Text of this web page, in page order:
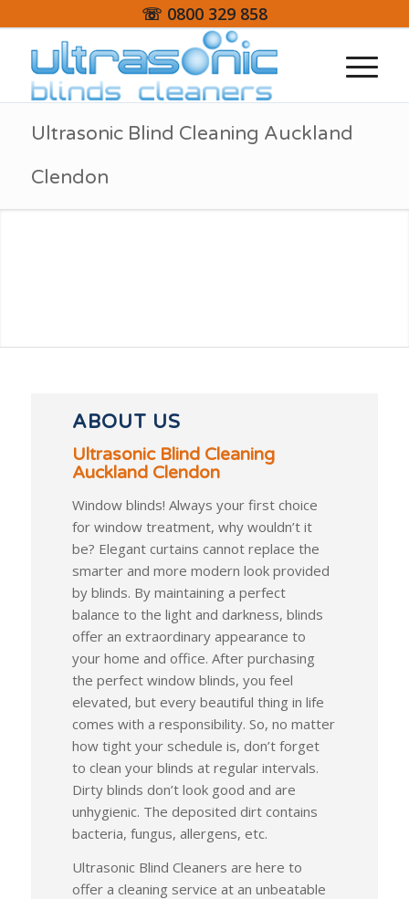
☏ 0800 329 858
Ultrasonic Blind Cleaning Auckland
Clendon
ABOUT US
Ultrasonic Blind Cleaning
Auckland Clendon
Window blinds! Always your first choice
for window treatment, why wouldn’t it
be? Elegant curtains cannot replace the
smarter and more modern look provided
by blinds. By maintaining a perfect
balance to the light and darkness, blinds
offer an extraordinary appearance to
your home and office. After purchasing
the perfect window blinds, you feel
elevated, but every beautiful thing in life
comes with a responsibility. So, no matter
how tight your schedule is, don’t forget
to clean your blinds at regular intervals.
Dirty blinds don’t look good and are
unhygienic. The deposited dirt contains
bacteria, fungus, allergens, etc.
Ultrasonic Blind Cleaners are here to
offer a cleaning service at an unbeatable